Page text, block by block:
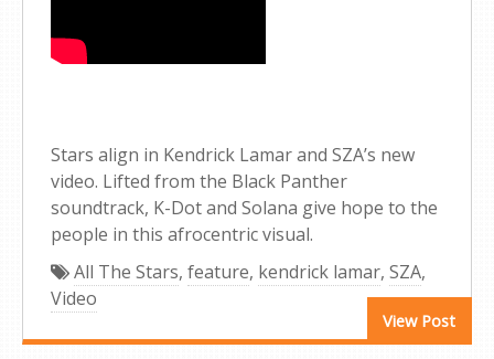
Stars align in Kendrick Lamar and SZA’s new
video. Lifted from the Black Panther
soundtrack, K-Dot and Solana give hope to the
people in this afrocentric visual.
View Post
All The Stars, feature, kendrick lamar, SZA,
Video